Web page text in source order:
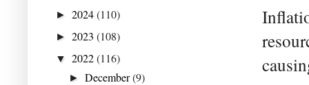
► 2024(110)
► 2023 (108)
▼ 2022(116)
►December(9)